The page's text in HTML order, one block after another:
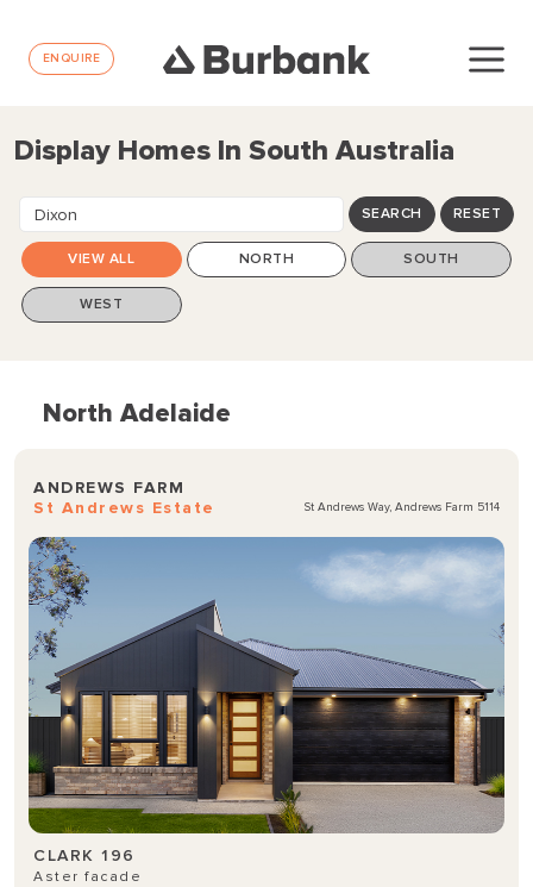
ENQUIRE
Display Homes In South Australia
Dixon SEARCH RESET
VIEW ALL NORTH SOUTH
WEST
North Adelaide
ANDREWS FARM
St Andrews Estate
St Andrews Way, Andrews Farm 5114
CLARK 196
Aster facade